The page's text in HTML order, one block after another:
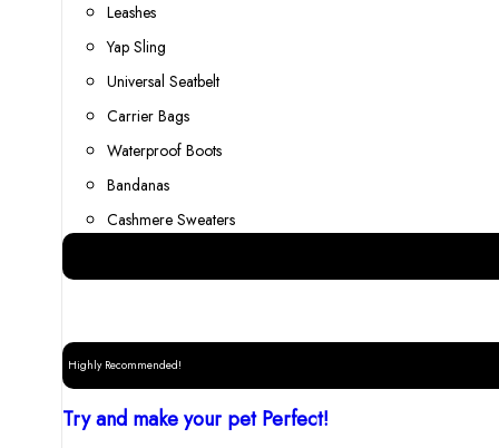
Leashes
Yap Sling
Universal Seatbelt
Carrier Bags
Waterproof Boots
Bandanas
Cashmere Sweaters
Highly Recommended!
Try and make your pet Perfect!